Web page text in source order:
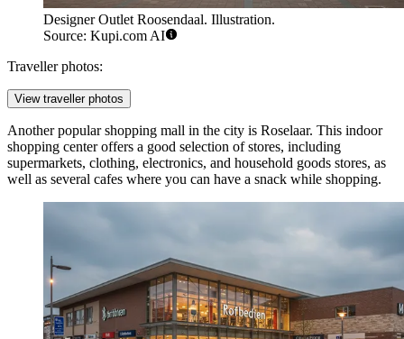
Designer Outlet Roosendaal. Illustration.
Source: Kupi.com AI
Traveller photos:
View traveller photos
Another popular shopping mall in the city is Roselaar. This indoor
shopping center offers a good selection of stores, including
supermarkets, clothing, electronics, and household goods stores, as
well as several cafes where you can have a snack while shopping.